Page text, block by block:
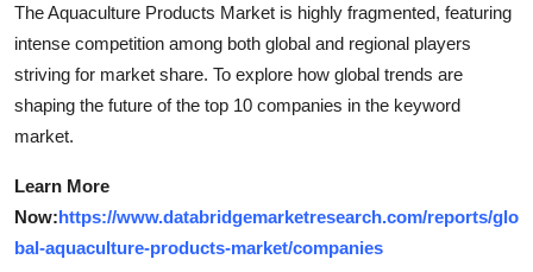
The Aquaculture Products Market is highly fragmented, featuring
intense competition among both global and regional players
striving for market share. To explore how global trends are
shaping the future of the top 10 companies in the keyword
market.
Learn More
Now:https://www.databridgemarketresearch.com/reports/glo
bal-aquaculture-products-market/companies